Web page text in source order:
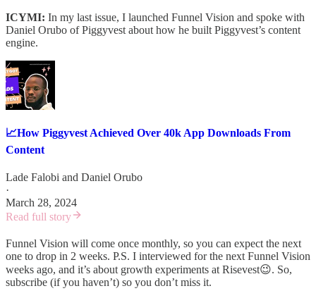
ICYMI: In my last issue, I launched Funnel Vision and spoke with
Daniel Orubo of Piggyvest about how he built Piggyvest’s content
engine.
📈How Piggyvest Achieved Over 40k App Downloads From
Content
Lade Falobi and Daniel Orubo
·
March 28, 2024
Read full story
Funnel Vision will come once monthly, so you can expect the next
one to drop in 2 weeks. P.S. I interviewed for the next Funnel Vision
weeks ago, and it’s about growth experiments at Risevest😉. So,
subscribe (if you haven’t) so you don’t miss it.